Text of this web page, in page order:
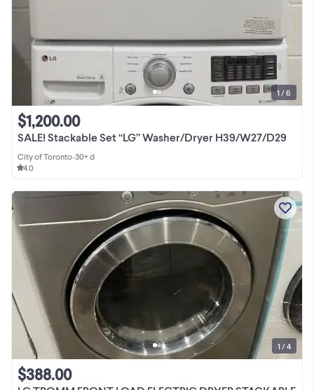
SALE! Stackable Set “LG” Washer/Dryer H39/W27/D29
$1,200.00
City of Toronto•30+ d
4.0
1 / 6
$388.00
1 / 4